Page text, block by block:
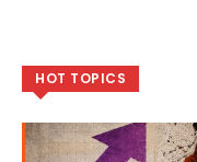
HOT TOPICS